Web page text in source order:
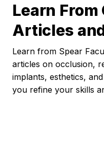
Learn From
Articles
Learn from Spear
articles on occlusion,
implants, esthetics,
you refine your skills